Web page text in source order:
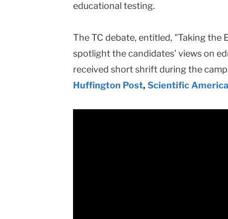
educational testing.
The TC debate, entitled, "Taking the
spotlight the candidates’ views on
received short shrift during the
Huffington Post, Scientific